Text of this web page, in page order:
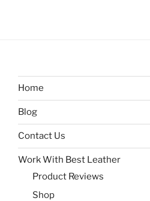
Home
Blog
Contact Us
Work With Best Leather
Product Reviews
Shop